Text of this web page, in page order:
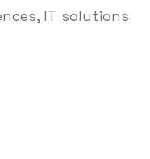
IT solutions